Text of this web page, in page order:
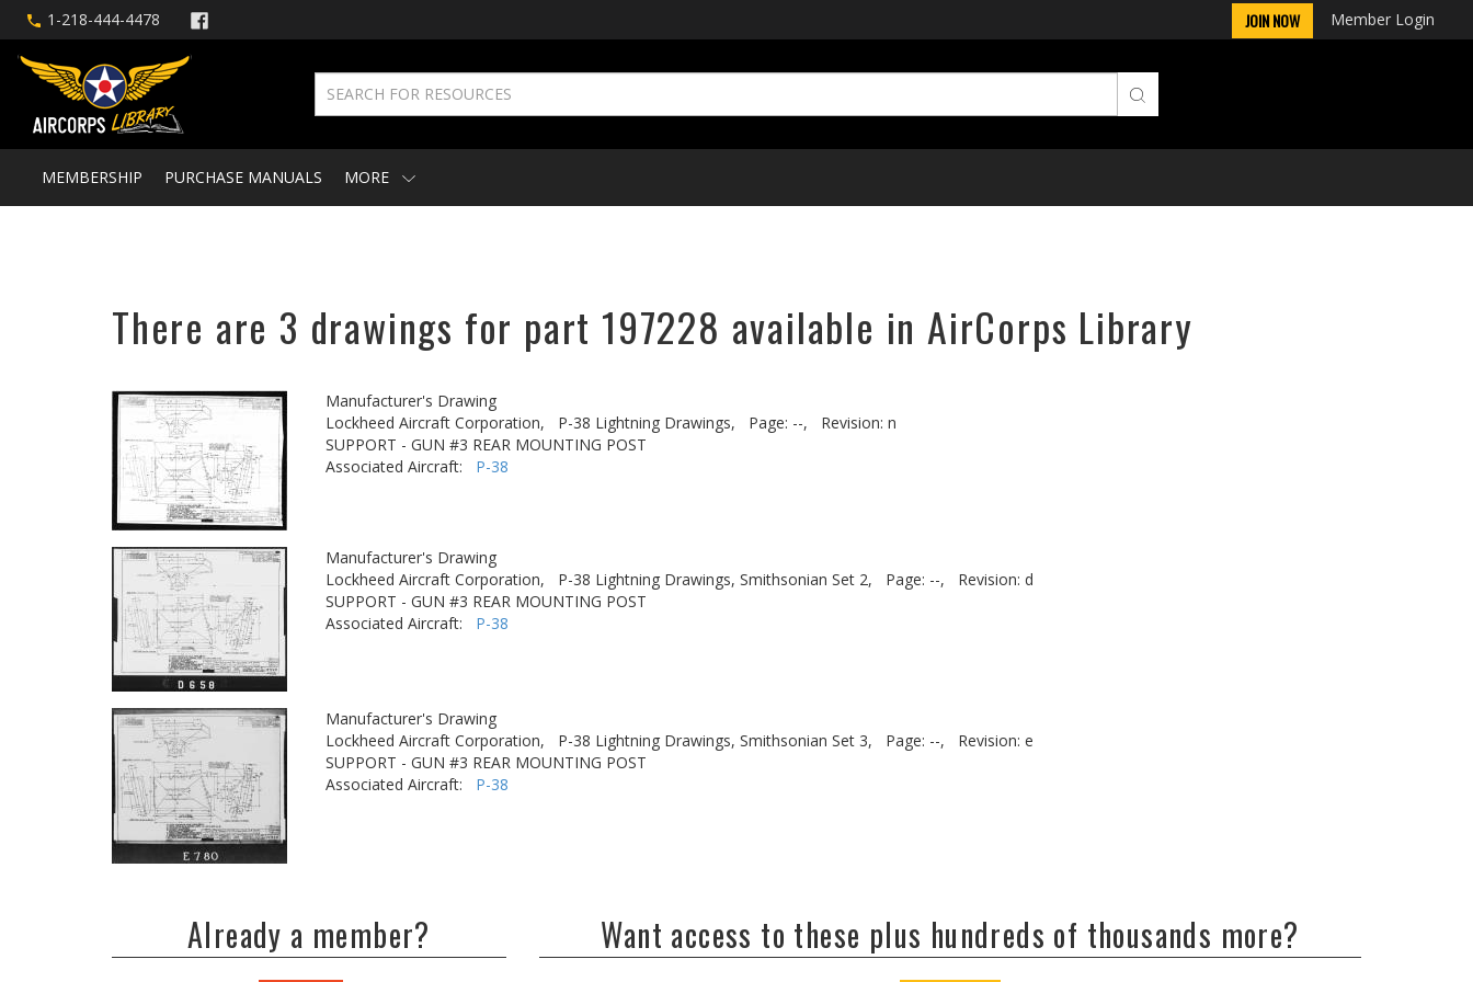
1-218-444-4478 JOIN NOW Member Login
MEMBERSHIP PURCHASE MANUALS MORE
There are 3 drawings for part 197228 available in AirCorps Library
Manufacturer's Drawing
Lockheed Aircraft Corporation,
P-38 Lightning Drawings, Page: --,
Revision: n
SUPPORT - GUN #3 REAR MOUNTING POST
Associated Aircraft: P-38
Manufacturer's Drawing
Lockheed Aircraft Corporation,
P-38 Lightning Drawings, Smithsonian Set 2, Page: --,
Revision: d
SUPPORT - GUN #3 REAR MOUNTING POST
Associated Aircraft: P-38
Manufacturer's Drawing
Lockheed Aircraft Corporation,
P-38 Lightning Drawings, Smithsonian Set 3, Page: --,
Revision: e
SUPPORT - GUN #3 REAR MOUNTING POST
Associated Aircraft: P-38
Already a member? Want access to these plus hundreds of thousands more?